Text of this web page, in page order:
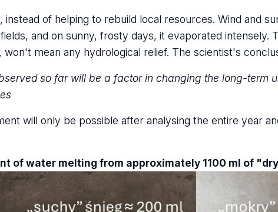
of helping to rebuild local resources. Wind and
and on sunny, frosty days, it evaporated intensely.
mean any hydrological relief. The scientist's
so far will be a factor in changing the long-term
will only be possible after analysing the entire year
of water melting from approximately 1100 ml of